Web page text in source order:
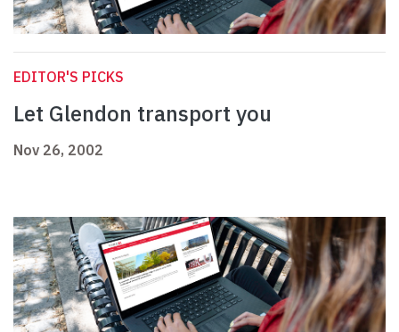
EDITOR'S PICKS
Let Glendon transport you
Nov 26, 2002